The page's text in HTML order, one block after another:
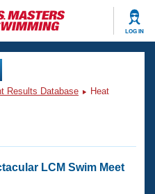
LOG IN
Results Database
Heat
LCM Swim Meet